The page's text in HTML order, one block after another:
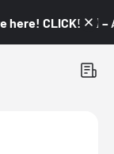
CLICK! 👇🏼 –